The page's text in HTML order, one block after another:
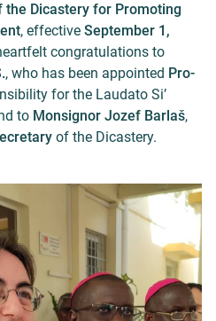
the Dicastery for Promoting
, effective September 1,
congratulations to
, who has been appointed Pro-
for the Laudato Si’
to Monsignor Jozef Barlaš,
of the Dicastery.